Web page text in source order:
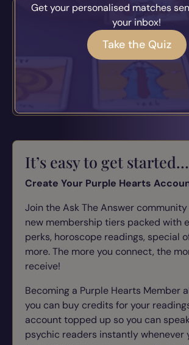
Psychic
Tune in to conversations with real
Spiritual insights and
It’s easy to get started…
Create Your Purple Hearts
Join the Ask The Answer
new membership tiers packed with
perks, horoscope readings, special
more. The more you connect, the
receive!
Becoming a Purple Hearts Member
you can buy credits for your
account topped up so you can
psychic readers instantly whenever
Get your personalised matches
your inbox!
Take the Quiz